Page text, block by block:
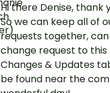
Hi there Denise, thank
So we can keep all of
requests together,
change request to
Changes & Updates
be found near the